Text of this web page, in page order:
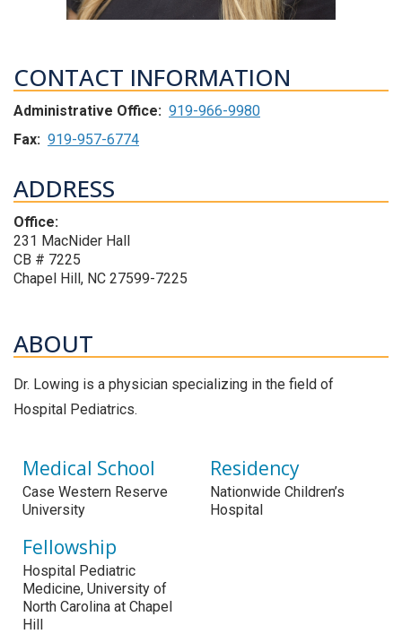
CONTACT INFORMATION
Administrative Office: 919-966-9980
Fax: 919-957-6774
ADDRESS
Office:
231 MacNider Hall
CB # 7225
Chapel Hill, NC 27599-7225
ABOUT
Dr. Lowing is a physician specializing in the field of
Hospital Pediatrics.
Medical School
Case Western Reserve
University
Residency
Nationwide Children’s
Hospital
Fellowship
Hospital Pediatric
Medicine, University of
North Carolina at Chapel
Hill